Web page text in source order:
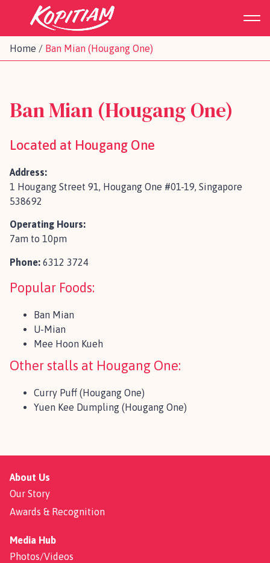
Home / Ban Mian (Hougang One)
Ban Mian (Hougang One)
Located at Hougang One
Address:
1 Hougang Street 91, Hougang One #01-19, Singapore
538692
Operating Hours:
7am to 10pm
Phone: 6312 3724
Popular Foods:
Ban Mian
U-Mian
Mee Hoon Kueh
Other stalls at Hougang One:
Curry Puff (Hougang One)
Yuen Kee Dumpling (Hougang One)
About Us
Our Story
Awards & Recognition
Media Hub
Photos/Videos